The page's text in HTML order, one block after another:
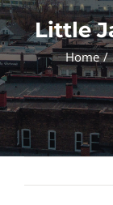
Little
Home